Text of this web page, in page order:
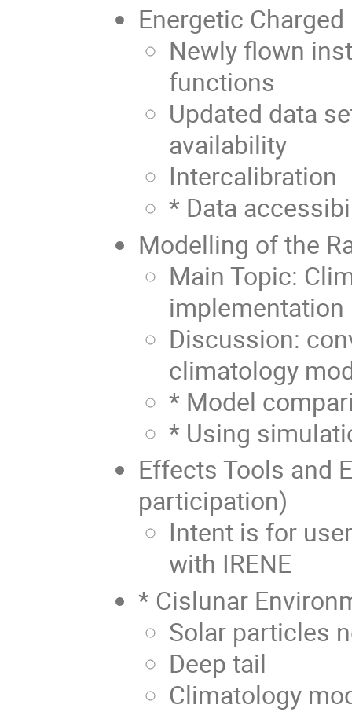
Energetic
Newly flown
functions
Updated data
availability
Intercalibration
* Data
Modelling of the
Main Topic:
implementation
Discussion:
climatology
* Model
* Using
Effects Tools and
participation)
Intent is for
with IRENE
* Cislunar
Solar particles
Deep tail
Climatology